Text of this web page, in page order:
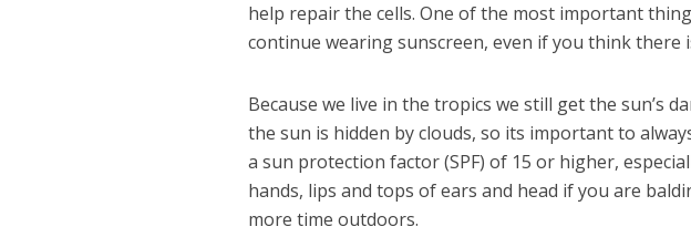
help repair the cells. One of the most important
continue wearing sunscreen, even if you think there
Because we live in the tropics we still get the sun’s
the sun is hidden by clouds, so its important to
a sun protection factor (SPF) of 15 or higher,
hands, lips and tops of ears and head if you are
more time outdoors.